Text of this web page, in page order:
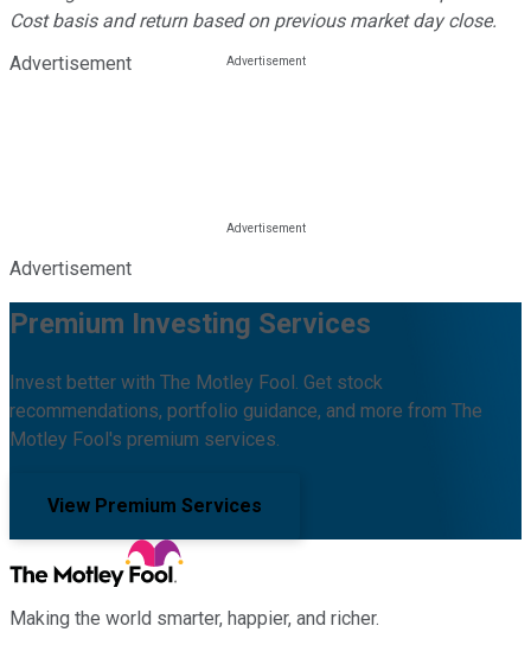
Cost basis and return based on previous market day close.
Advertisement
Advertisement
Premium Investing Services
Invest better with The Motley Fool. Get stock
recommendations, portfolio guidance, and more from The
Motley Fool's premium services.
View Premium Services
Making the world smarter, happier, and richer.